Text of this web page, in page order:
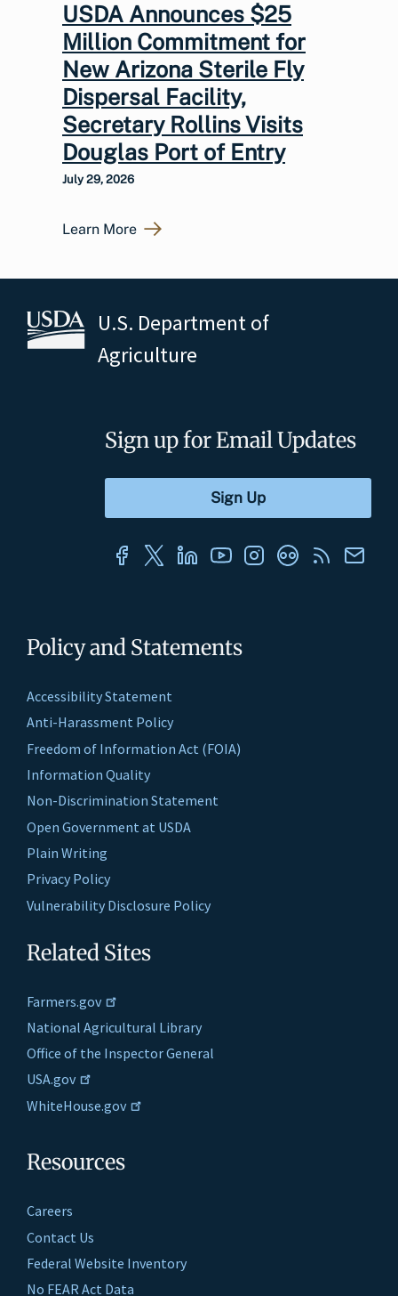
USDA Announces $25
Million Commitment for
New Arizona Sterile Fly
Dispersal Facility,
Secretary Rollins Visits
Douglas Port of Entry
July 29, 2026
Learn More
U.S. Department of
Agriculture
Policy and Statements
Accessibility Statement
Anti-Harassment Policy
Freedom of Information Act (FOIA)
Information Quality
Non-Discrimination Statement
Open Government at USDA
Plain Writing
Privacy Policy
Vulnerability Disclosure Policy
Related Sites
Farmers.gov
National Agricultural Library
Office of the Inspector General
USA.gov
WhiteHouse.gov
Resources
Careers
Contact Us
Federal Website Inventory
No FEAR Act Data
Sign up for Email Updates